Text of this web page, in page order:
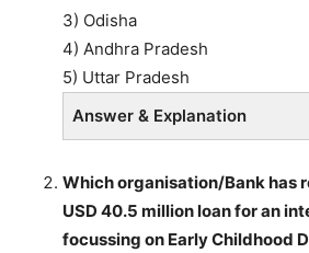
3) Odisha
4) Andhra Pradesh
5) Uttar Pradesh
Answer & Explanation
Which organisation/Bank has
USD 40.5 million loan for an
focussing on Early Childhood